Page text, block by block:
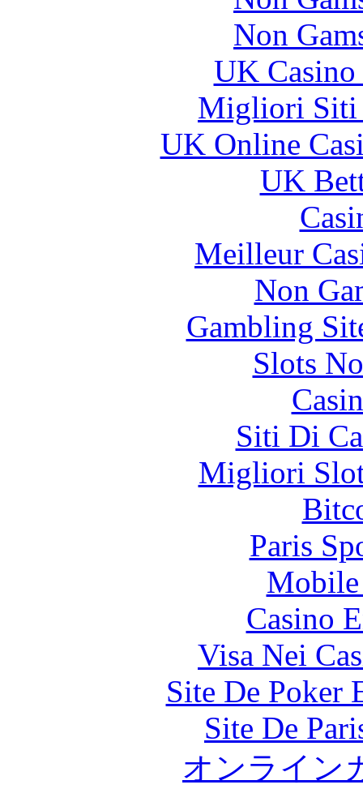
Non
UK
Migliori Siti
UK Online
UK
Meilleur
Non
Gambling
Slots
Siti Di
Migliori
Paris
Casino
Visa Nei
Site De Poker
Site De
オンライン